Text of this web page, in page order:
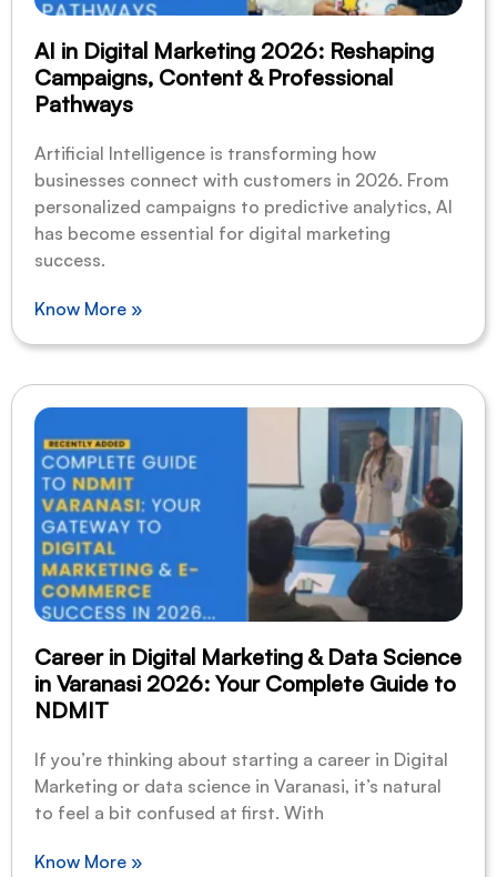
AI in Digital Marketing 2026: Reshaping
Campaigns, Content & Professional
Pathways
Artificial Intelligence is transforming how
businesses connect with customers in 2026. From
personalized campaigns to predictive analytics, AI
has become essential for digital marketing
success.
Know More »
Career in Digital Marketing & Data Science
in Varanasi 2026: Your Complete Guide to
NDMIT
If you’re thinking about starting a career in Digital
Marketing or data science in Varanasi, it’s natural
to feel a bit confused at first. With
Know More »